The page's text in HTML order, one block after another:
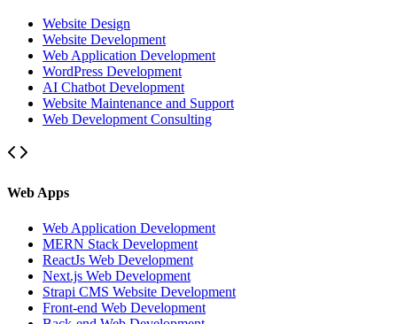
Website Design
Website Development
Web Application Development
WordPress Development
AI Chatbot Development
Website Maintenance and Support
Web Development Consulting
Web Apps
Web Application Development
MERN Stack Development
ReactJs Web Development
Next.js Web Development
Strapi CMS Website Development
Front-end Web Development